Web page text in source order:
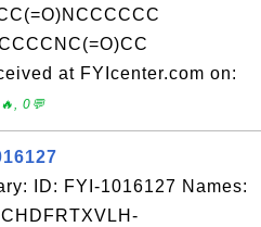
at FYIcenter.com on:
0💬
ID: FYI-1016127 Names: